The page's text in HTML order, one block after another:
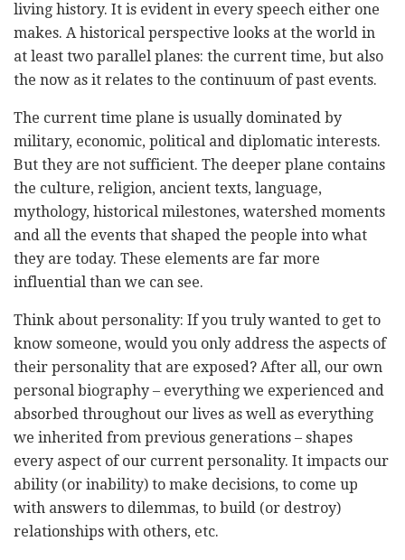
living history. It is evident in every speech either one
makes. A historical perspective looks at the world in
at least two parallel planes: the current time, but also
the now as it relates to the continuum of past events.
The current time plane is usually dominated by
military, economic, political and diplomatic interests.
But they are not sufficient. The deeper plane contains
the culture, religion, ancient texts, language,
mythology, historical milestones, watershed moments
and all the events that shaped the people into what
they are today. These elements are far more
influential than we can see.
Think about personality: If you truly wanted to get to
know someone, would you only address the aspects of
their personality that are exposed? After all, our own
personal biography – everything we experienced and
absorbed throughout our lives as well as everything
we inherited from previous generations – shapes
every aspect of our current personality. It impacts our
ability (or inability) to make decisions, to come up
with answers to dilemmas, to build (or destroy)
relationships with others, etc.